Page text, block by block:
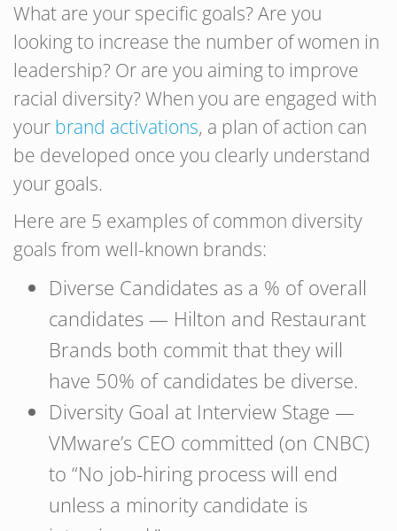
What are your specific goals? Are you
looking to increase the number of women in
leadership? Or are you aiming to improve
racial diversity? When you are engaged with
your brand activations, a plan of action can
be developed once you clearly understand
your goals.
Here are 5 examples of common diversity
goals from well-known brands:
Diverse Candidates as a % of overall
candidates — Hilton and Restaurant
Brands both commit that they will
have 50% of candidates be diverse.
Diversity Goal at Interview Stage —
VMware’s CEO committed (on CNBC)
to “No job-hiring process will end
unless a minority candidate is